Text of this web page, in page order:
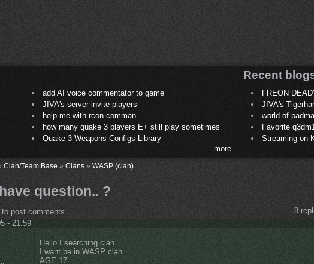
add AI voice commentator to game
JIVA's server invite players
help me with rcon comman
how many quake 3 players E+ still play sometimes
Quake 3 Weapons Configs Library
more
Recent
FREON
JIVA's
world of
Favorite
Streaming on
Clan/Team Base » Clans » WASP (clan)
question.. ?
to post comments 8
- 21:59
Hello I searching clan...
I want be in WASP clan
AGE 17